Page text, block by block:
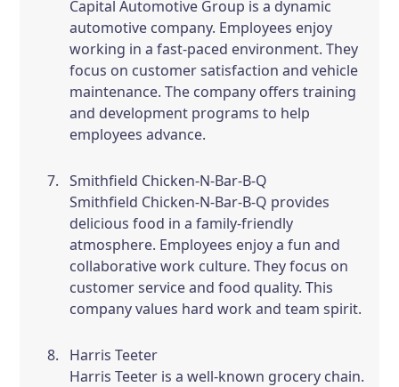
Capital Automotive Group is a dynamic
automotive company. Employees enjoy
working in a fast-paced environment. They
focus on customer satisfaction and vehicle
maintenance. The company offers training
and development programs to help
employees advance.
Smithfield Chicken-N-Bar-B-Q
Smithfield Chicken-N-Bar-B-Q provides
delicious food in a family-friendly
atmosphere. Employees enjoy a fun and
collaborative work culture. They focus on
customer service and food quality. This
company values hard work and team spirit.
Harris Teeter
Harris Teeter is a well-known grocery chain.